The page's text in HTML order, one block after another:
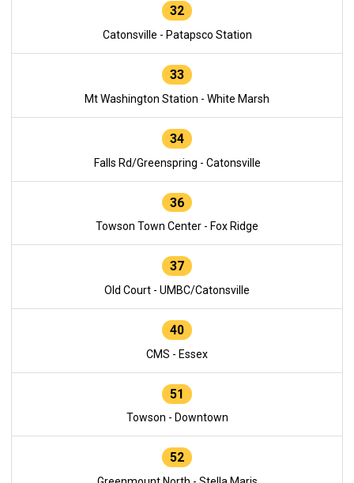
32
Catonsville - Patapsco Station
33
Mt Washington Station - White Marsh
34
Falls Rd/Greenspring - Catonsville
36
Towson Town Center - Fox Ridge
37
Old Court - UMBC/Catonsville
40
CMS - Essex
51
Towson - Downtown
52